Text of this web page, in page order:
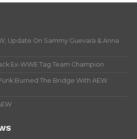
Update On Sammy Guevara & Anna
Ex-WWE Tag Team Champion
Burned The Bridge With AEW